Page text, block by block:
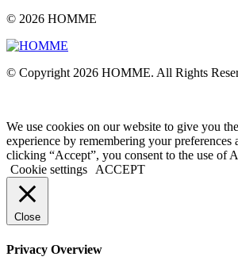
© 2026 HOMME
© Copyright 2026 HOMME. All Rights
We use cookies on our website to give you
experience by remembering your preferences
clicking “Accept”, you consent to the use of
Cookie settings
ACCEPT
Close
Privacy Overview